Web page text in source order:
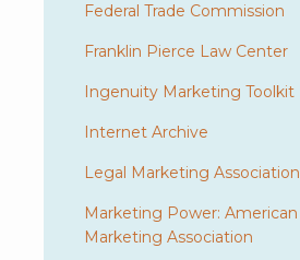
Federal Trade Commission
Franklin Pierce Law Center
Ingenuity Marketing Toolkit
Internet Archive
Legal Marketing Association
Marketing Power: American
Marketing Association